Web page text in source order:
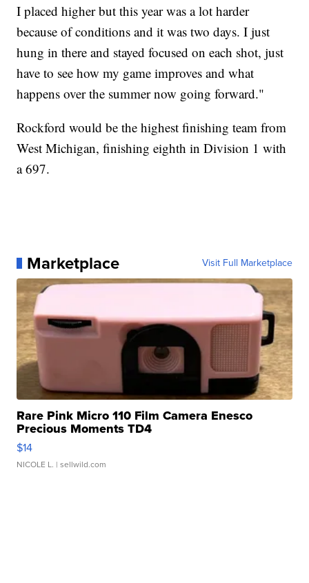
I placed higher but this year was a lot harder
because of conditions and it was two days. I just
hung in there and stayed focused on each shot, just
have to see how my game improves and what
happens over the summer now going forward."
Rockford would be the highest finishing team from
West Michigan, finishing eighth in Division 1 with
a 697.
Marketplace Visit Full Marketplace
Rare Pink Micro 110 Film Camera Enesco
Precious Moments TD4
$14
NICOLE L. | sellwild.com